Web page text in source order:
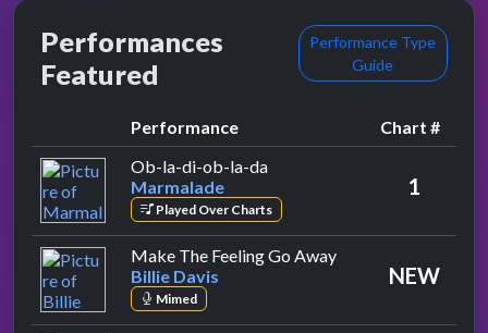
Performances
Featured
Performance Type
Guide
Performance
Chart #
Ob-la-di-ob-la-daby Marmalade
Marmalade
Played Over Charts
1
Make The Feeling Go Awayby Billie Davis
Billie Davis
Mimed
NEW